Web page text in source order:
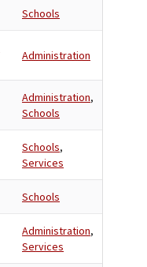
Schools
Administration
Administration,
Schools
Schools,
Services
Schools
Administration,
Services